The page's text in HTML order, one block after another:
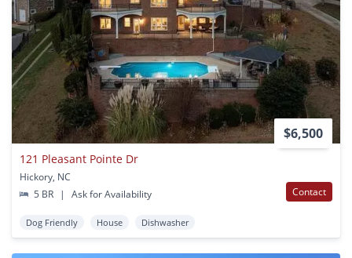
$6,500
121 Pleasant Pointe Dr
Hickory, NC
5 BR
| Ask for Availability Contact
Dog Friendly House Dishwasher